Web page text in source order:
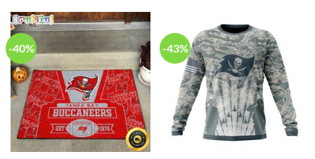
-40% -43%